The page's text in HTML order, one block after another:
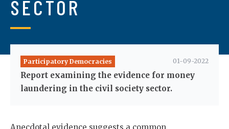
SECTOR
Participatory Democracies 01-09-2022
Report examining the evidence for money
laundering in the civil society sector.